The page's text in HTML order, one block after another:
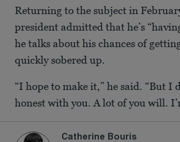
seconds
of
1
minute,
3
seconds
Returning to the subject in
president admitted that he’s
he talks about his chances of
quickly sobered up.
“I hope to make it,” he said. “But
honest with you. A lot of you will.
Catherine Bouris